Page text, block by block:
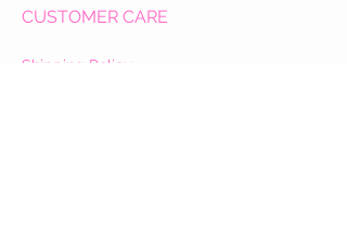
CUSTOMER CARE
Shipping Policy >